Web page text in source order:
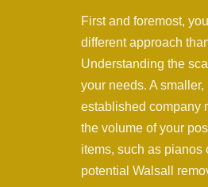
First and foremost,
different approach
Understanding the
your needs. A
established company
the volume of your
items, such as
potential Walsall